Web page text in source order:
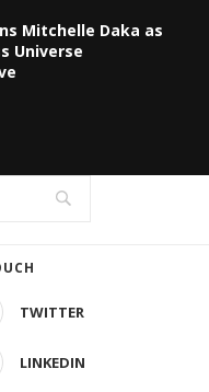
Mitchelle Daka as
Universe
TWITTER
LINKEDIN